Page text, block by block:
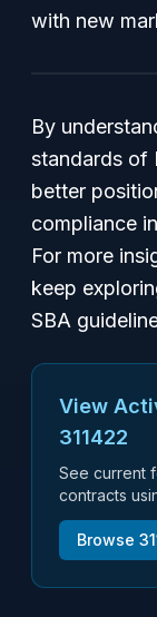
with new
By
standards of
better
compliance
For more
keep
SBA
View
311422
See current
contracts
Browse